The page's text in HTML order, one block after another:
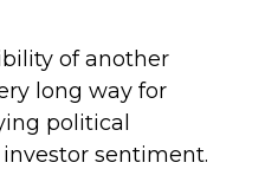
of another
long way for
political
sentiment.